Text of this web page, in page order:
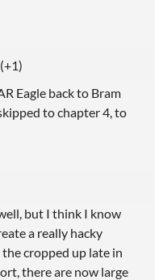
(+1)
Eagle back to Bram
to chapter 4, to
but I think I know
a really hacky
cropped up late in
there are now large